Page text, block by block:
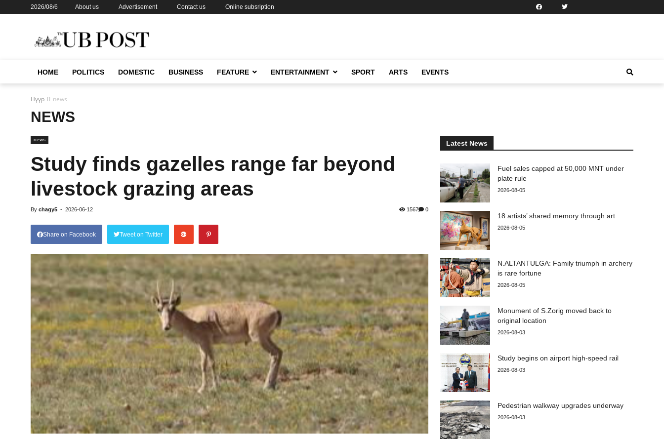
2026/08/6 About us Advertisement Contact us Online subsription
HOME POLITICS DOMESTIC BUSINESS FEATURE ENTERTAINMENT SPORT ARTS EVENTS
Нүүр news
NEWS
news
Study finds gazelles range far beyond
livestock grazing areas
By chagy5 - 2026-06-12 1567 0
Share on Facebook Tweet on Twitter
Latest News
Fuel sales capped at 50,000 MNT under
plate rule
2026-08-05
18 artists’ shared memory through art
2026-08-05
N.ALTANTULGA: Family triumph in archery
is rare fortune
2026-08-05
Monument of S.Zorig moved back to
original location
2026-08-03
Study begins on airport high-speed rail
2026-08-03
Pedestrian walkway upgrades underway
2026-08-03